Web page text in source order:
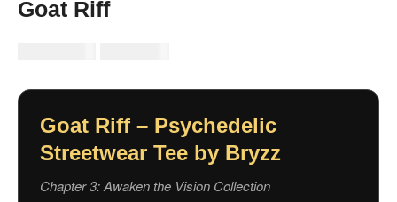
Goat Riff
Goat Riff – Psychedelic
Streetwear Tee by Bryzz
Chapter 3: Awaken the Vision Collection